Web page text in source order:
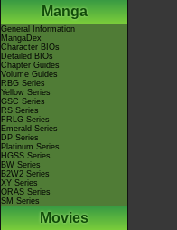
Manga
General Information
MangaDex
Character BIOs
Detailed BIOs
Chapter Guides
Volume Guides
RBG Series
Yellow Series
GSC Series
RS Series
FRLG Series
Emerald Series
DP Series
Platinum Series
HGSS Series
BW Series
B2W2 Series
XY Series
ORAS Series
SM Series
Movies